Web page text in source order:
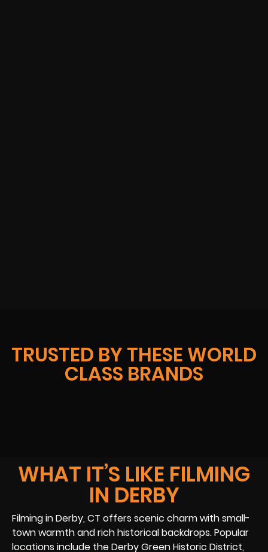
TRUSTED BY THESE WORLD
CLASS BRANDS
WHAT IT’S LIKE FILMING
IN DERBY
Filming in Derby, CT offers scenic charm with small-
town warmth and rich historical backdrops. Popular
locations include the Derby Green Historic District,